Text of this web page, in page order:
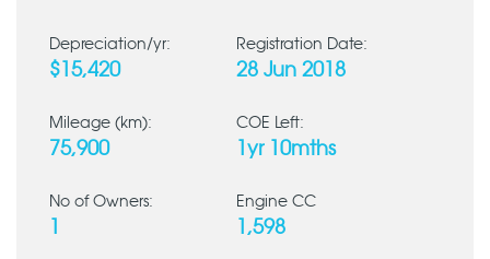
Depreciation/yr:
$15,420
Registration Date:
28 Jun 2018
Mileage (km):
75,900
COE Left:
1yr 10mths
No of Owners: Engine CC
1,598